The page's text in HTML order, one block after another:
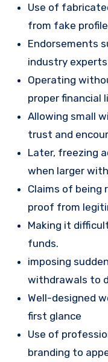
Use of
from fake
Endorsements
industry
Operating
proper financial
Allowing small
trust and
Later, freezing
when larger
Claims of being
proof from
Making it
funds.
imposing
withdrawals to
Well-designed
first glance
Use of
branding to